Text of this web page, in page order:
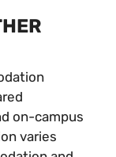
on-campus
varies